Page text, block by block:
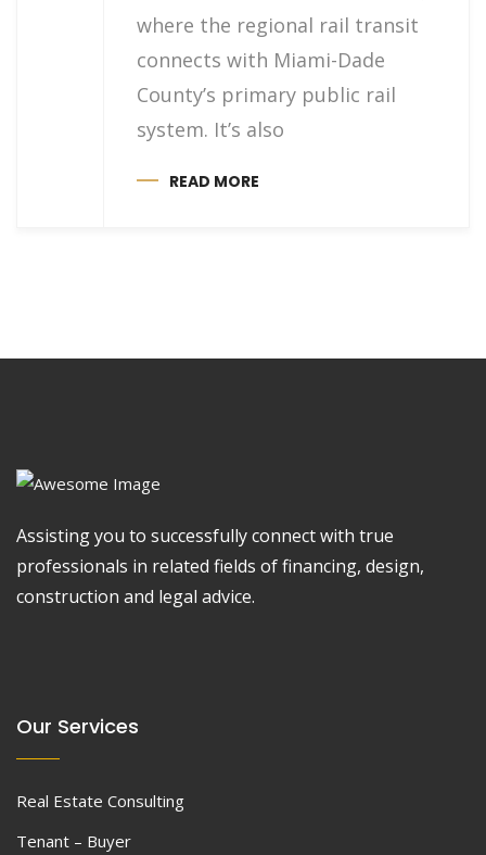
where the regional rail transit
connects with Miami-Dade
County’s primary public rail
system. It’s also
READ MORE
Assisting you to successfully connect with true
professionals in related fields of financing, design,
construction and legal advice.
Our Services
Real Estate Consulting
Tenant – Buyer